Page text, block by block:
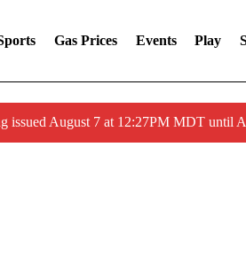
Gas Prices Events Play
issued August 7 at 12:27PM MDT